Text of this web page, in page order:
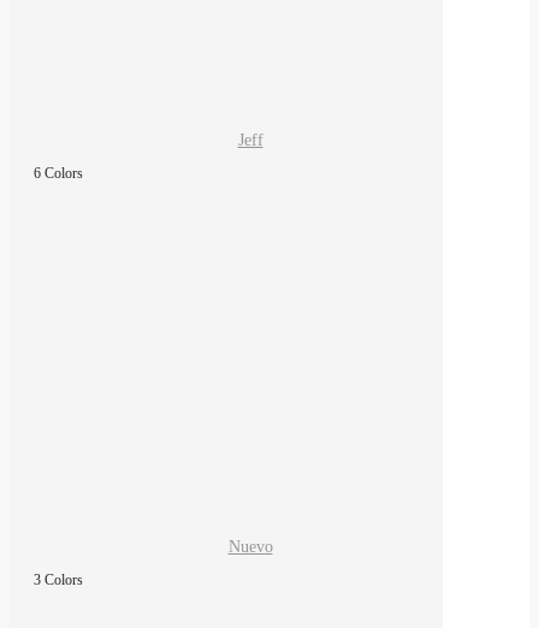
Jeff
6 Colors
Nuevo
3 Colors